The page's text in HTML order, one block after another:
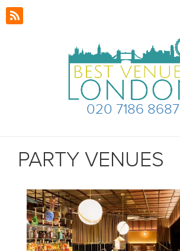
020 7186 8687
PARTY VENUES